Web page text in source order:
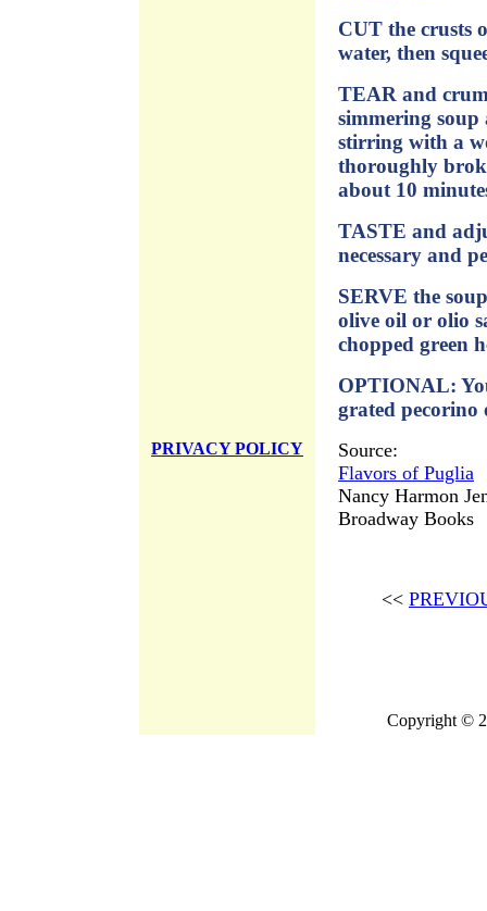
PRIVACY POLICY
CUT the crusts
water, then
TEAR and
simmering soup
stirring with a
thoroughly
about 10
TASTE and
necessary and
SERVE the
olive oil or olio
chopped green
OPTIONAL:
grated pecorino
Source:
Flavors of Puglia
Nancy Harmon
Broadway Books
<<
Copyright ©